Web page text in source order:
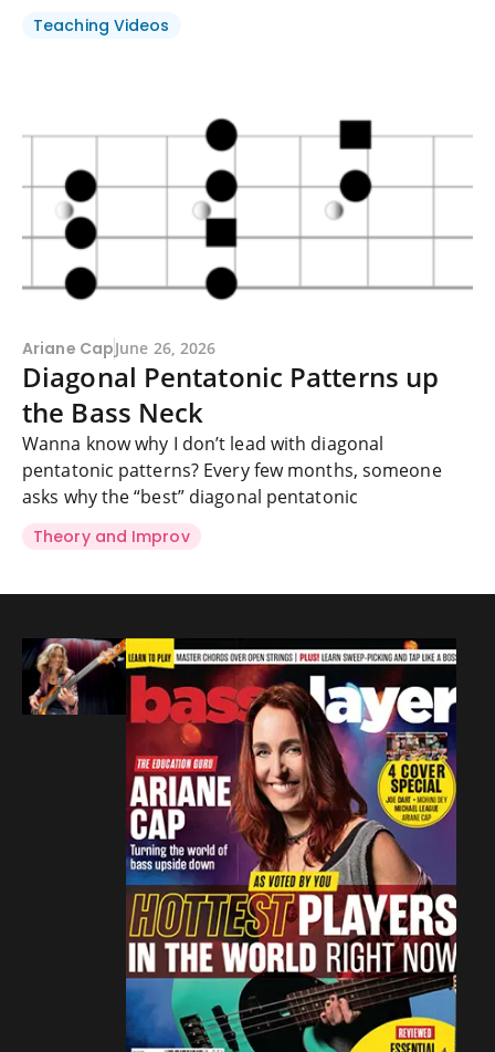
Teaching Videos
Ariane CapJune 26, 2026
Diagonal Pentatonic Patterns up
the Bass Neck
Wanna know why I don’t lead with diagonal
pentatonic patterns? Every few months, someone
asks why the “best” diagonal pentatonic
Theory and Improv